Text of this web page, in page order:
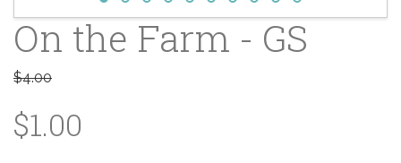
On the Farm - GS
$4.00
$1.00